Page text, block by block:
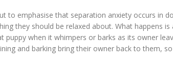
to emphasise that separation anxiety occurs in
they should be relaxed about. What happens is
when it whimpers or barks as its owner
and barking bring their owner back to them,